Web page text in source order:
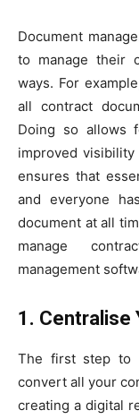
Document
to manage their
ways. For
all contract
Doing so allows
improved
ensures that
and everyone
document at all
manage
management
1. Centralise
The first step to
convert all your
creating a digital